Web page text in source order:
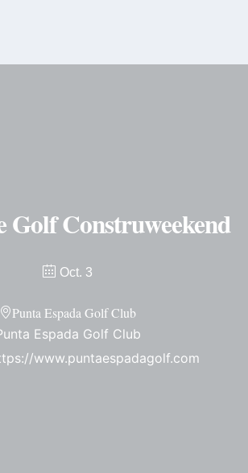
Golf Construweekend
Oct. 3
Punta Espada Golf Club
Espada Golf Club
www.puntaespadagolf.com